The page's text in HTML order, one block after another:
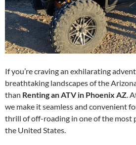
If you’re craving an exhilarating
breathtaking landscapes of the
than Renting an ATV in Phoenix AZ.
we make it seamless and convenient
thrill of off-roading in one of the most
the United States.